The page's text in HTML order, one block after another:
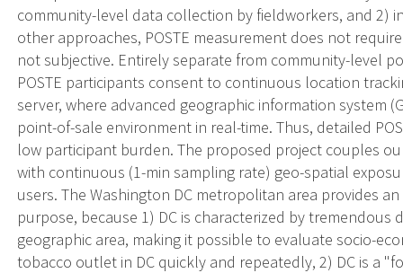
community-level data collection by fieldworkers, and 2)
other approaches, POSTE measurement does not
not subjective. Entirely separate from community-level
POSTE participants consent to continuous location
server, where advanced geographic information system
point-of-sale environment in real-time. Thus, detailed
low participant burden. The proposed project couples
with continuous (1-min sampling rate) geo-spatial
users. The Washington DC metropolitan area provides
purpose, because 1) DC is characterized by tremendous
geographic area, making it possible to evaluate socio-
tobacco outlet in DC quickly and repeatedly, 2) DC is a